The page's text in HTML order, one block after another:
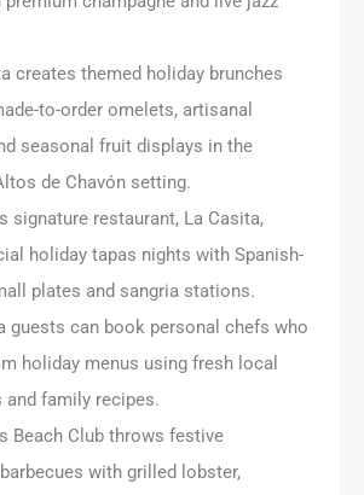
creates themed holiday brunches
to-order omelets, artisanal
seasonal fruit displays in the
de Chavón setting.
signature restaurant, La Casita,
holiday tapas nights with Spanish-
plates and sangria stations.
guests can book personal chefs who
holiday menus using fresh local
and family recipes.
Beach Club throws festive
with grilled lobster,